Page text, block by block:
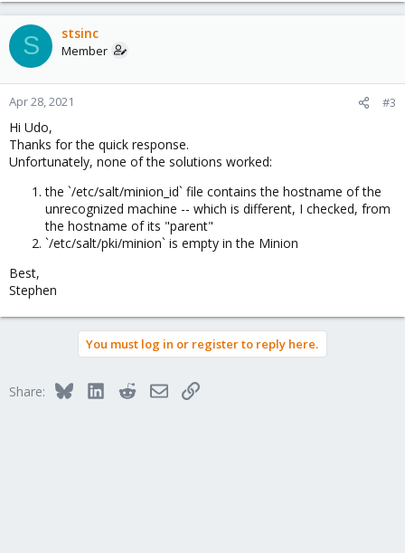
S stsinc
Member
Apr 28, 2021 #3
Hi Udo,
Thanks for the quick response.
Unfortunately, none of the solutions worked:
the `/etc/salt/minion_id` file contains the hostname of the
unrecognized machine -- which is different, I checked, from
the hostname of its "parent"
`/etc/salt/pki/minion` is empty in the Minion
Best,
Stephen
You must log in or register to reply here.
Share: BlueskyLinkedInRedditEmailLink